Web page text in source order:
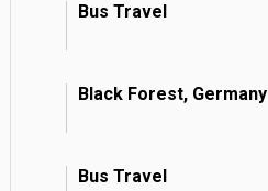
Bus Travel
Black Forest, Germany
Bus Travel